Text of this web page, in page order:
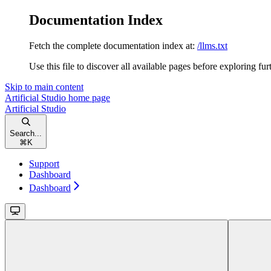
Documentation Index
Fetch the complete documentation index at: /llms.txt
Use this file to discover all available pages before exploring
Skip to main content
Artificial Studio home page
Artificial Studio
Search...
⌘ K
Support
Dashboard
Dashboard